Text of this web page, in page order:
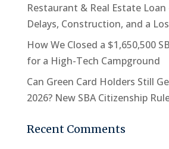
Restaurant & Real Estate
Delays, Construction, and a
How We Closed a $1,650,500
for a High-Tech Campground
Can Green Card Holders Still
2026? New SBA Citizenship
Recent Comments